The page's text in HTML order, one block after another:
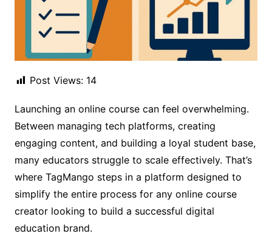
Post Views: 14
Launching an online course can feel overwhelming.
Between managing tech platforms, creating
engaging content, and building a loyal student base,
many educators struggle to scale effectively. That’s
where TagMango steps in a platform designed to
simplify the entire process for any online course
creator looking to build a successful digital
education brand.